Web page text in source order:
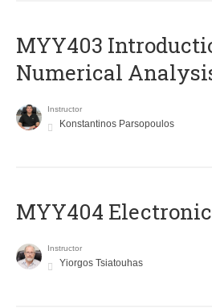
MYY403
Numerical
Instructor
Konstantinos Parsopoulos
MYY404
Instructor
Yiorgos Tsiatouhas